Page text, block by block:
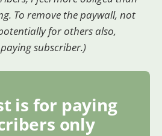
To remove the paywall, not
for others also,
subscriber.)
is for paying
only